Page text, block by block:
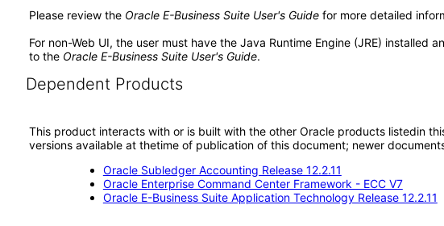
Please review the Oracle E-Business Suite User's Guide for more detailed
For non-Web UI, the user must have the Java Runtime Engine (JRE) installed
to the Oracle E-Business Suite User's Guide.
Dependent Products
This product interacts with or is built with the other Oracle products listedin
versions available at thetime of publication of this document; newer
Oracle Subledger Accounting Release 12.2.11
Oracle Enterprise Command Center Framework - ECC V7
Oracle E-Business Suite Application Technology Release 12.2.11